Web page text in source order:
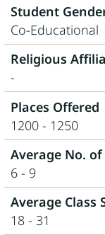
Student
Co-Educational
Religious
-
Places Offered
1200 - 1250
Average No.
6 - 9
Average Class
18 - 31